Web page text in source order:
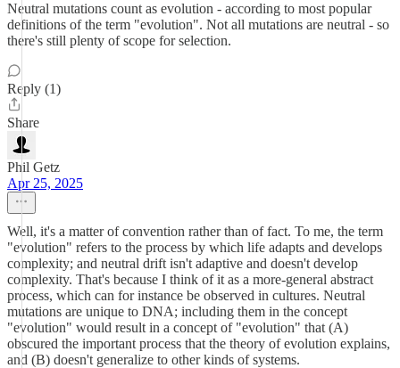
Neutral mutations count as evolution - according to most popular
definitions of the term "evolution". Not all mutations are neutral - so
there's still plenty of scope for selection.
Reply (1)
Share
Phil Getz
Apr 25, 2025
Well, it's a matter of convention rather than of fact. To me, the term
"evolution" refers to the process by which life adapts and develops
complexity; and neutral drift isn't adaptive and doesn't develop
complexity. That's because I think of it as a more-general abstract
process, which can for instance be observed in cultures. Neutral
mutations are unique to DNA; including them in the concept
"evolution" would result in a concept of "evolution" that (A)
obscured the important process that the theory of evolution explains,
and (B) doesn't generalize to other kinds of systems.